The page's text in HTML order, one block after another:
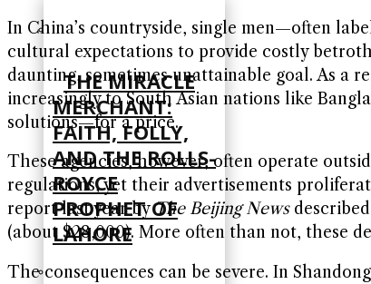
THE MIRACLE
MERCHANT:
FAITH, FOLLY,
AND THE ROLLS-
ROYCE
PROPHET OF
LAHORE
In China’s countryside, single men—often
cultural expectations to provide costly
daunting, sometimes unattainable goal. As a
increasingly to South Asian nations like
solutions—for a price.
These agencies, however, often operate
regulations, yet their advertisements
report last year byThe Beijing News
(about $28,000). More often than not, these
The consequences can be severe. In